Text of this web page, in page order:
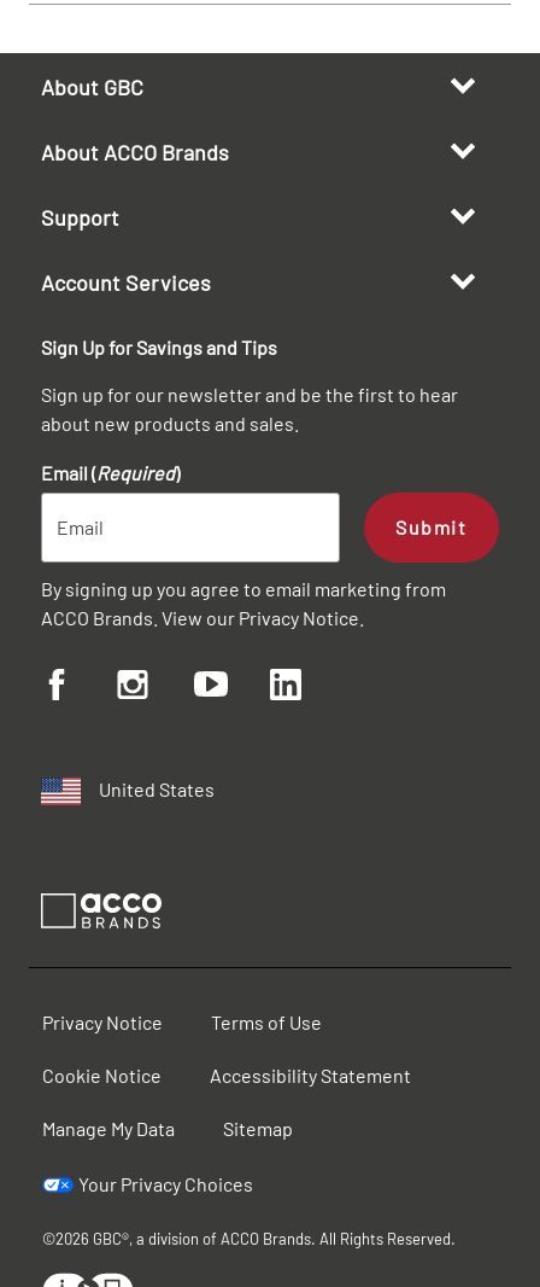
About GBC
About ACCO Brands
Support
Account Services
Sign Up for Savings and Tips
Sign up for our newsletter and be the first to hear
about new products and sales.
Email (Required)
Submit
By signing up you agree to email marketing from
ACCO Brands. View our Privacy Notice
United States
Privacy Notice Terms of Use
Cookie Notice Accessibility Statement
Manage My Data Sitemap
Your Privacy Choices
©2026 GBC®, a division of ACCO Brands. All Rights Reserved.